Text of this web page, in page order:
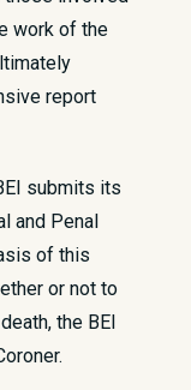
work of the
report
submits its
and Penal
of this
or not to
the BEI